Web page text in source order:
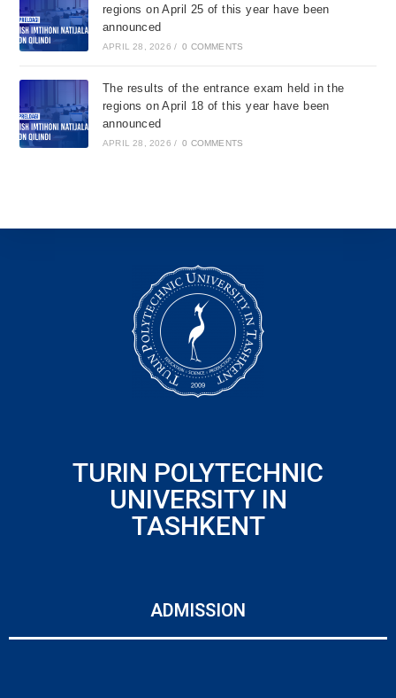
regions on April 25 of this year have been
announced
APRIL 28, 2026 / 0 COMMENTS
The results of the entrance exam held in the
regions on April 18 of this year have been
announced
APRIL 28, 2026 / 0 COMMENTS
TURIN POLYTECHNIC
UNIVERSITY IN
TASHKENT
ADMISSION